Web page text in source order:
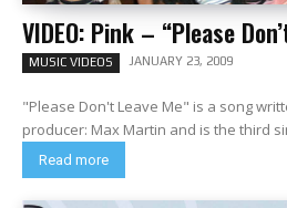
VIDEO: Pink – “Please
MUSIC VIDEOS JANUARY 23, 2009
"Please Don't Leave Me" is a song
producer: Max Martin and is the third
Read more